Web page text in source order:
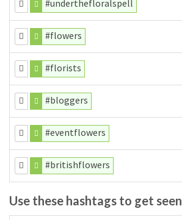
#underthefloralspell
#flowers
#florists
#bloggers
#eventflowers
#britishflowers
Use these hashtags to get seen